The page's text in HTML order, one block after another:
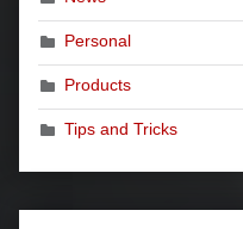
Personal
Products
Tips and Tricks